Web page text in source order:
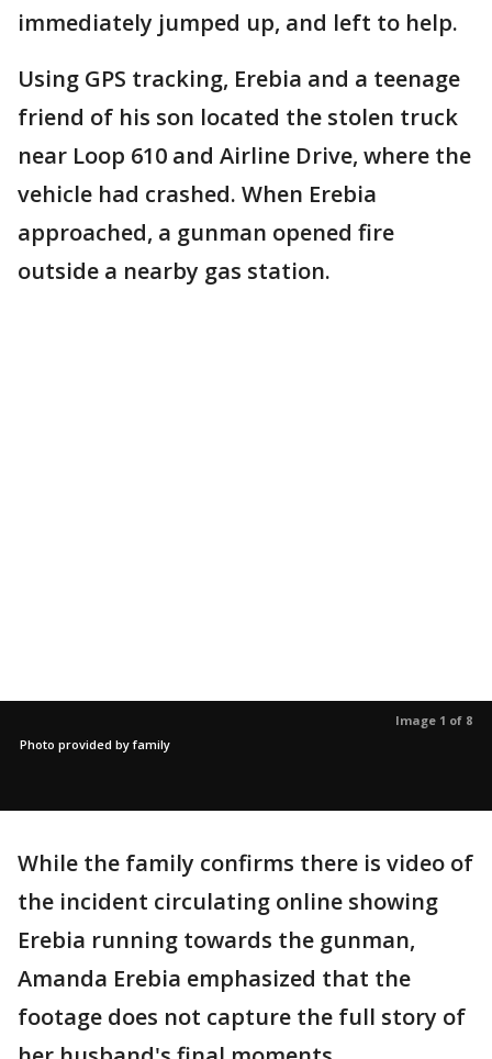
immediately jumped up, and left to help.
Using GPS tracking, Erebia and a teenage
friend of his son located the stolen truck
near Loop 610 and Airline Drive, where the
vehicle had crashed. When Erebia
approached, a gunman opened fire
outside a nearby gas station.
Image 1 of 8
Photo provided by family
While the family confirms there is video of
the incident circulating online showing
Erebia running towards the gunman,
Amanda Erebia emphasized that the
footage does not capture the full story of